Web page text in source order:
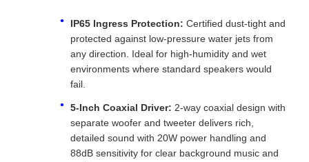
IP65 Ingress Protection: Certified dust-tight and
protected against low-pressure water jets from
any direction. Ideal for high-humidity and wet
environments where standard speakers would
fail.
5-Inch Coaxial Driver: 2-way coaxial design with
separate woofer and tweeter delivers rich,
detailed sound with 20W power handling and
88dB sensitivity for clear background music and